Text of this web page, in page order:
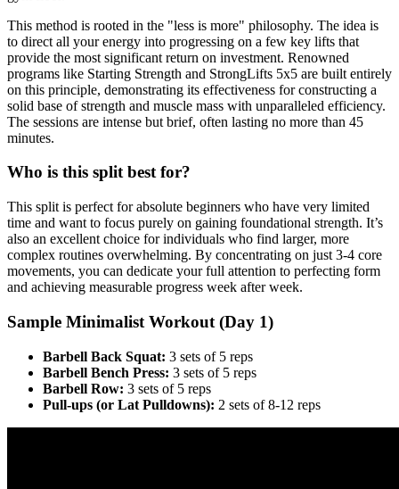
This method is rooted in the "less is more" philosophy. The idea is
to direct all your energy into progressing on a few key lifts that
provide the most significant return on investment. Renowned
programs like Starting Strength and StrongLifts 5x5 are built entirely
on this principle, demonstrating its effectiveness for constructing a
solid base of strength and muscle mass with unparalleled efficiency.
The sessions are intense but brief, often lasting no more than 45
minutes.
Who is this split best for?
This split is perfect for absolute beginners who have very limited
time and want to focus purely on gaining foundational strength. It’s
also an excellent choice for individuals who find larger, more
complex routines overwhelming. By concentrating on just 3-4 core
movements, you can dedicate your full attention to perfecting form
and achieving measurable progress week after week.
Sample Minimalist Workout (Day 1)
Barbell Back Squat: 3 sets of 5 reps
Barbell Bench Press: 3 sets of 5 reps
Barbell Row: 3 sets of 5 reps
Pull-ups (or Lat Pulldowns): 2 sets of 8-12 reps